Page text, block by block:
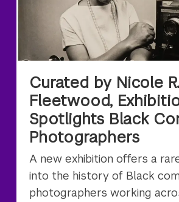
Curated by Nicole R.
Fleetwood,
Spotlights Black
Photographers
A new exhibition offers a
into the history of Black
photographers working